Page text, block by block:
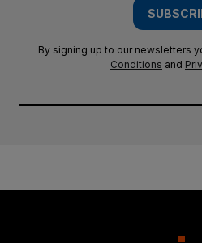
By signing up to our newsletters
Conditions and